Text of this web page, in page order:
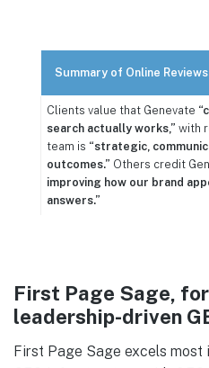
Summary of Online Reviews
Clients value that Genevate
search actually works,”with
team is “strategic,
outcomes.” Others credit
improving how our brand
answers.”
First Page Sage,
leadership-driven
First Page Sage excels